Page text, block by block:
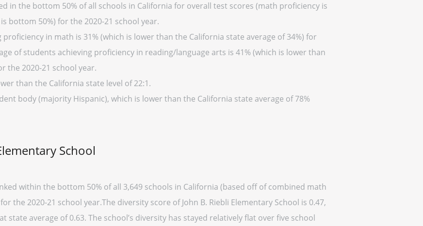
in the bottom 50% of all schools in California for overall test scores (math proficiency is
bottom 50%) for the 2020-21 school year.
in math is 31% (which is lower than the California state average of 34%) for
of students achieving proficiency in reading/language arts is 41% (which is lower than
the 2020-21 school year.
than the California state level of 22:1.
body (majority Hispanic), which is lower than the California state average of 78%
School
within the bottom 50% of all 3,649 schools in California (based off of combined math
the 2020-21 school year.The diversity score of John B. Riebli Elementary School is 0.47,
state average of 0.63. The school’s diversity has stayed relatively flat over five school